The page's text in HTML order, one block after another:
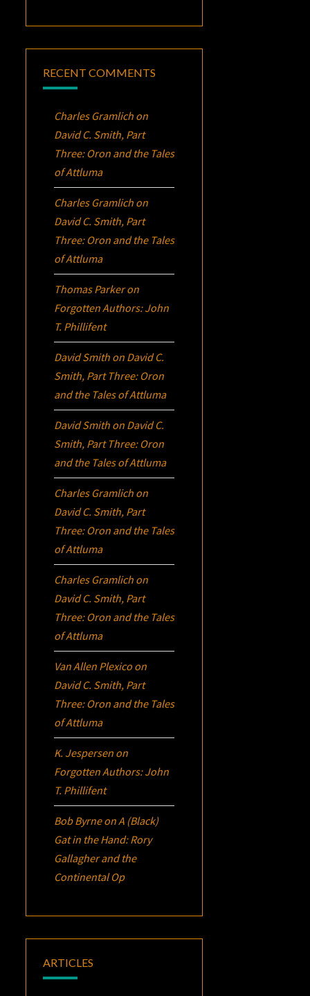
RECENT COMMENTS
Charles Gramlich on
David C. Smith, Part
Three: Oron and the Tales
of Attluma
Charles Gramlich on
David C. Smith, Part
Three: Oron and the Tales
of Attluma
Thomas Parkeron
Forgotten Authors: John
T. Phillifent
David Smith on David C.
Smith, Part Three: Oron
and the Tales of Attluma
David Smith on David C.
Smith, Part Three: Oron
and the Tales of Attluma
Charles Gramlich on
David C. Smith, Part
Three: Oron and the Tales
of Attluma
Charles Gramlich on
David C. Smith, Part
Three: Oron and the Tales
of Attluma
Van Allen Plexico on
David C. Smith, Part
Three: Oron and the Tales
of Attluma
K. Jespersen on
Forgotten Authors: John
T. Phillifent
Bob ByrneonA (Black)
Gat in the Hand: Rory
Gallagher and the
Continental Op
ARTICLES